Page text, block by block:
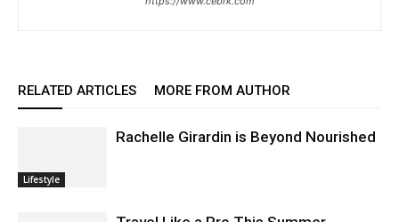
RELATED ARTICLES MORE FROM AUTHOR
Lifestyle
Rachelle Girardin is Beyond Nourished